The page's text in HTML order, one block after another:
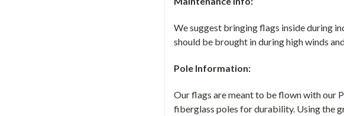
We suggest bringing flags inside during
should be brought in during high winds
Pole Information:
Our flags are meant to be flown with our
fiberglass poles for durability. Using the